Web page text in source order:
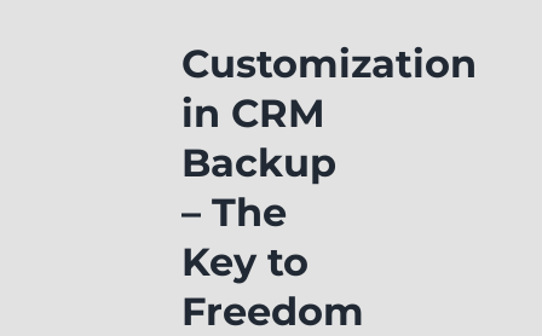
Customization
in CRM
Backup
– The
Key to
Freedom